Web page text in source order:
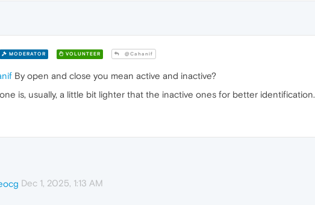
MODERATOR VOLUNTEER @Cahanif
By open and close you mean active and inactive?
is, usually, a little bit lighter that the inactive ones for better identification.
Dec 1, 2025, 1:13 AM